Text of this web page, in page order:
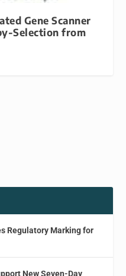
Gene Scanner
Selection from
Regulatory Marking for
New Seven-Day